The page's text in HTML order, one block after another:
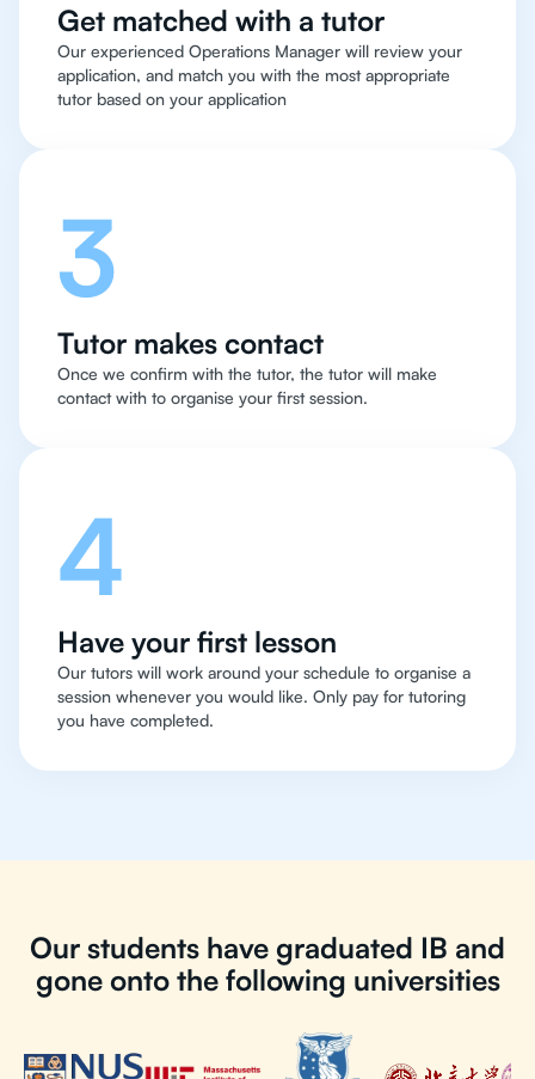
Get matched with a tutor
Our experienced Operations Manager will review your
application, and match you with the most appropriate
tutor based on your application
3
Tutor makes contact
Once we confirm with the tutor, the tutor will make
contact with to organise your first session.
4
Have your first lesson
Our tutors will work around your schedule to organise a
session whenever you would like. Only pay for tutoring
you have completed.
Our students have graduated IB and
gone onto the following universities